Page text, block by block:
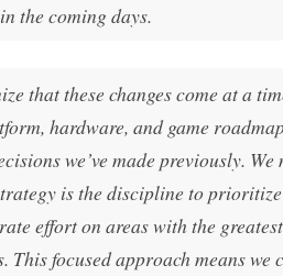
the coming days.
that these changes come at a
hardware, and game
we’ve made previously.
is the discipline to
effort on areas with the
This focused approach means